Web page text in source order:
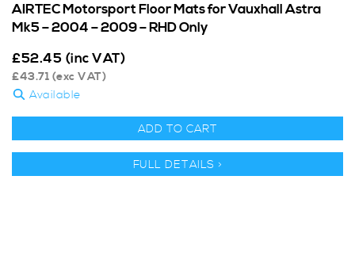
AIRTEC Motorsport Floor Mats for Vauxhall Astra
Mk5 – 2004 – 2009 – RHD Only
£52.45 (inc VAT)
£43.71 (exc VAT)
Available
ADD TO CART
FULL DETAILS >